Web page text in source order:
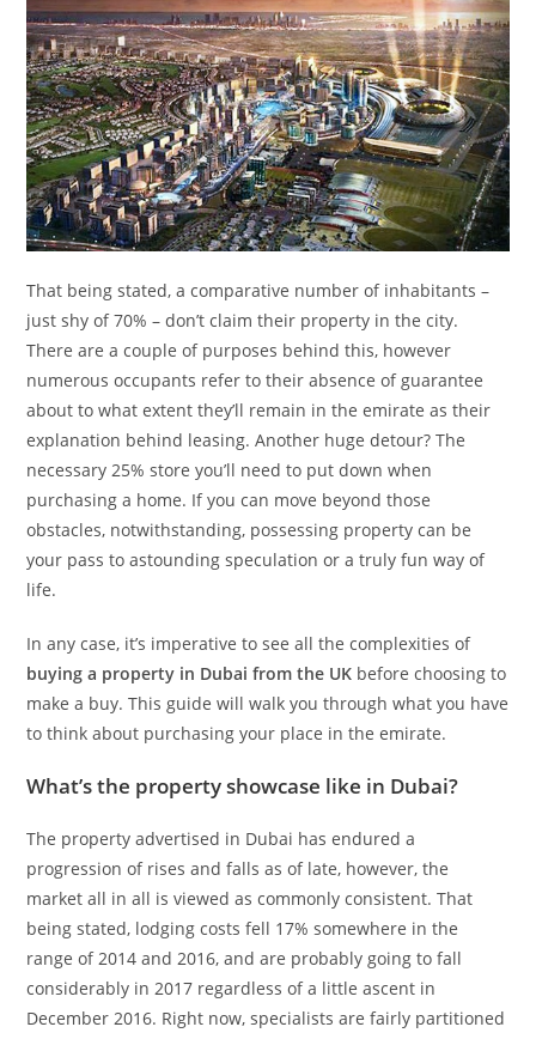
That being stated, a comparative number of inhabitants –
just shy of 70% – don’t claim their property in the city.
There are a couple of purposes behind this, however
numerous occupants refer to their absence of guarantee
about to what extent they’ll remain in the emirate as their
explanation behind leasing. Another huge detour? The
necessary 25% store you’ll need to put down when
purchasing a home. If you can move beyond those
obstacles, notwithstanding, possessing property can be
your pass to astounding speculation or a truly fun way of
life.
In any case, it’s imperative to see all the complexities of
buying a property in Dubai from the UK before choosing to
make a buy. This guide will walk you through what you have
to think about purchasing your place in the emirate.
What’s the property showcase like in Dubai?
The property advertised in Dubai has endured a
progression of rises and falls as of late, however, the
market all in all is viewed as commonly consistent. That
being stated, lodging costs fell 17% somewhere in the
range of 2014 and 2016, and are probably going to fall
considerably in 2017 regardless of a little ascent in
December 2016. Right now, specialists are fairly partitioned